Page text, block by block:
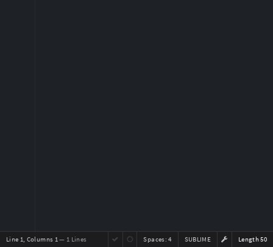
Line 1, Columns 1— 1 Lines Length 50
SUBLIME
Spaces: 4